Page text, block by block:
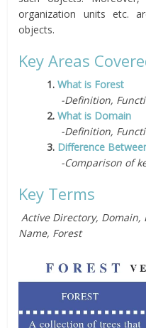
organization units etc.
objects.
Key Areas
1. What is Forest
-Definition,
2.What is Domain
-Definition,
3. Difference
-Comparison of
Key Terms
Active Directory,
Name, Forest